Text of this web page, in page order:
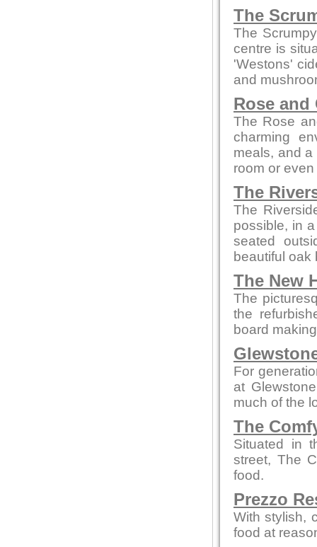
The
The
centre is
'Westons'
and
Rose and
The Rose
charming
meals, and
room or
The
The
possible, in
seated
beautiful oak
The New
The
the
board
For
at
much of the
The
Situated in
street, The
food.
Prezzo
With stylish,
food at